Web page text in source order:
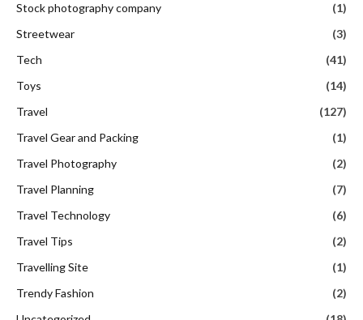
Stock photography company
(1)
Streetwear
(3)
Tech
(41)
Toys
(14)
Travel
(127)
Travel Gear and Packing
(1)
Travel Photography
(2)
Travel Planning
(7)
Travel Technology
(6)
Travel Tips
(2)
Travelling Site
(1)
Trendy Fashion
(2)